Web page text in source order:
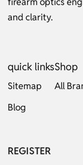
and clarity.
quick links
Sitemap
Blog
Shop
All
REGISTER